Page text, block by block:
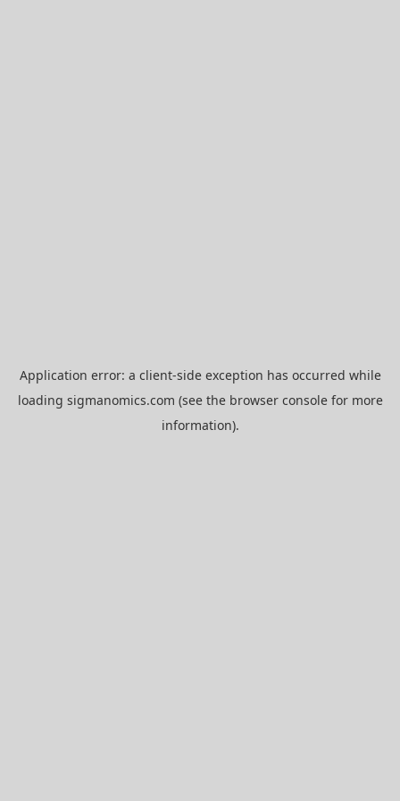
Application error: a client-side exception has occurred while
loading sigmanomics.com (see the browser consolefor more
information).